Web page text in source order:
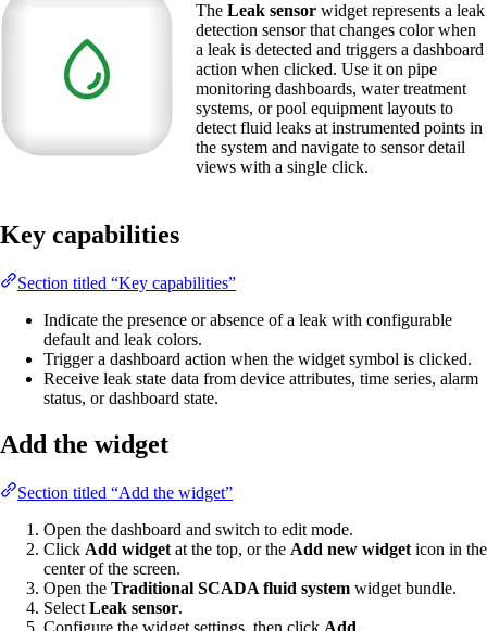
The Leak sensor widget represents a leak
detection sensor that changes color when
a leak is detected and triggers a dashboard
action when clicked. Use it on pipe
monitoring dashboards, water treatment
systems, or pool equipment layouts to
detect fluid leaks at instrumented points in
the system and navigate to sensor detail
views with a single click.
Key capabilities
Section titled “Key capabilities”
Indicate the presence or absence of a leak with configurable
default and leak colors.
Trigger a dashboard action when the widget symbol is clicked.
Receive leak state data from device attributes, time series, alarm
status, or dashboard state.
Add the widget
Section titled “Add the widget”
Open the dashboard and switch to edit mode.
Click Add widget at the top, or the Add new widget icon in the
center of the screen.
Open the Traditional SCADA fluid system widget bundle.
Select Leak sensor.
Configure the widget settings, then click Add.